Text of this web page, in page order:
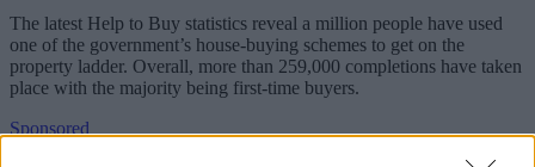
The latest Help to Buy statistics reveal a million people have used
one of the government’s house-buying schemes to get on the
property ladder. Overall, more than 259,000 completions have taken
place with the majority being first-time buyers.
Sponsored